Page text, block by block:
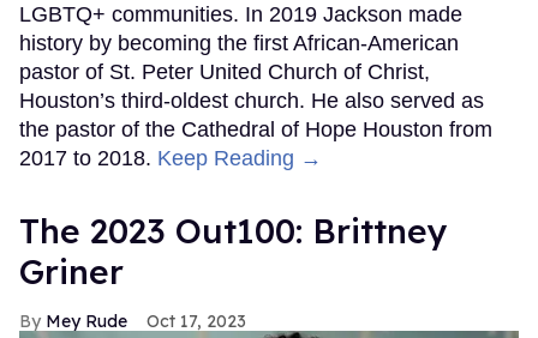
LGBTQ+ communities. In 2019 Jackson made
history by becoming the first African-American
pastor of St. Peter United Church of Christ,
Houston’s third-oldest church. He also served as
the pastor of the Cathedral of Hope Houston from
2017 to 2018. Keep Reading →
The 2023 Out100: Brittney
Griner
Mey Rude Oct 17, 2023